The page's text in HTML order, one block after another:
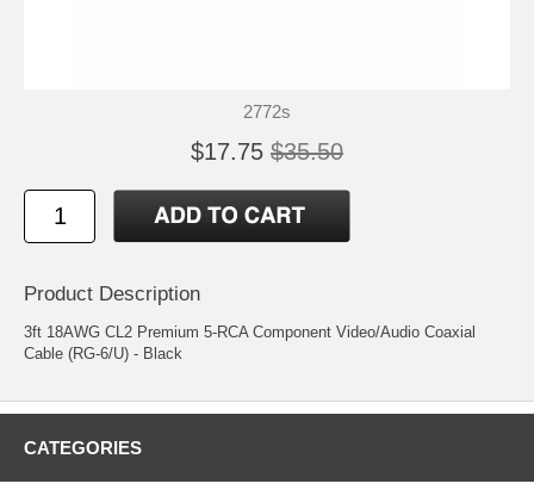
2772s
$17.75 $35.50
Product Description
3ft 18AWG CL2 Premium 5-RCA Component Video/Audio Coaxial
Cable (RG-6/U) - Black
CATEGORIES